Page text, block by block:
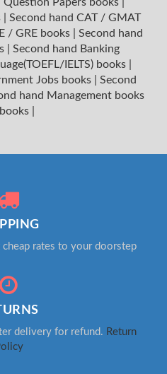
Second hand CAT / GMAT
/ GRE books
Second hand
Second hand Banking
IELTS) books
Jobs books
Second
hand Management books
rates to your doorstep
delivery for refund. Return